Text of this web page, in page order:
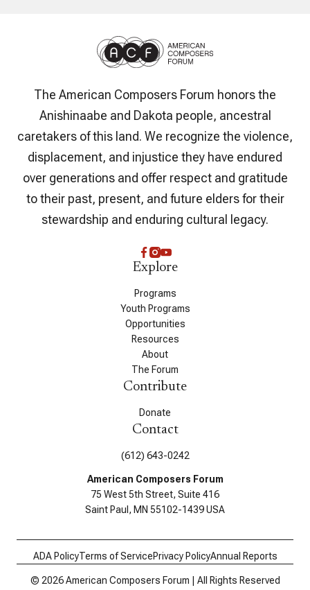
The American Composers Forum honors the
Anishinaabe and Dakota people, ancestral
caretakers of this land. We recognize the violence,
displacement, and injustice they have endured
over generations and offer respect and gratitude
to their past, present, and future elders for their
stewardship and enduring cultural legacy.
Explore
Programs
Youth Programs
Opportunities
Resources
About
The Forum
Contribute
Donate
Contact
(612) 643-0242
American Composers Forum
75 West 5th Street, Suite 416
Saint Paul, MN 55102-1439 USA
ADA PolicyTerms of ServicePrivacy PolicyAnnual Reports
© 2026 American Composers Forum | All Rights Reserved